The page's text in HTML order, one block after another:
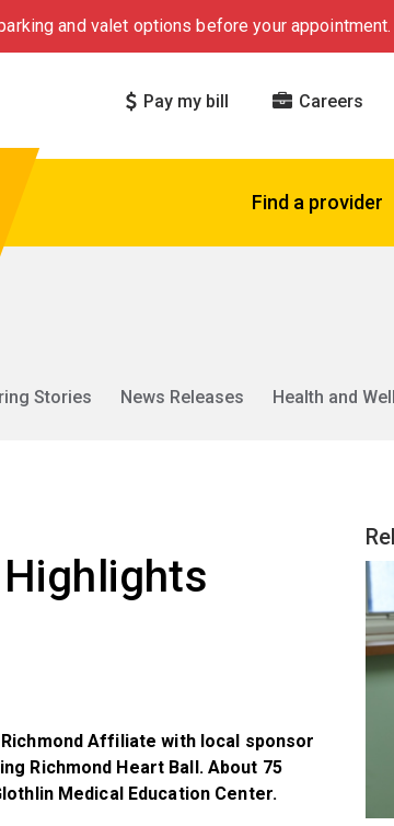
and valet options before your appointment.
Pay my bill Careers
Find a provider
Stories News Releases Health and
Affiliate with local sponsor
Richmond Heart Ball. About 75
Medical Education Center.